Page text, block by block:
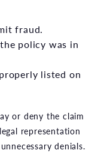
fraud.
policy was in
listed on
or deny the claim
representation
denials.